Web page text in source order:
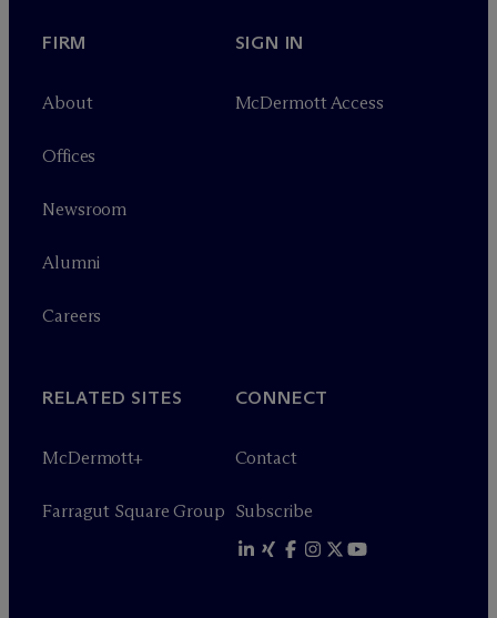
FIRM
About
Offices
Newsroom
Alumni
Careers
SIGN IN
McDermott Access
RELATED SITES
McDermott+
Farragut Square Group
CONNECT
Contact
Subscribe